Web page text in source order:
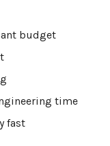
budget
time
fast